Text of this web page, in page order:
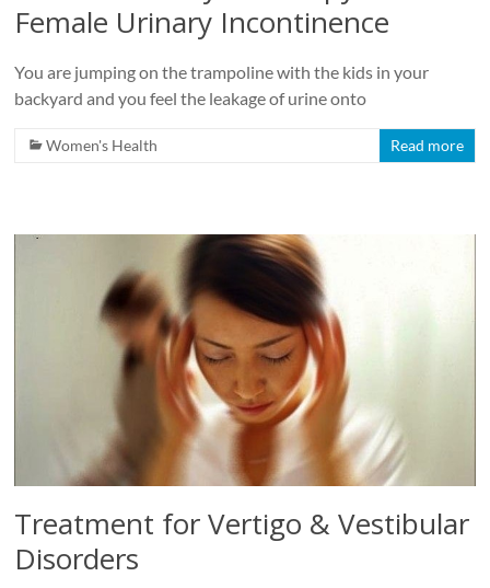
Female Urinary Incontinence
You are jumping on the trampoline with the kids in your
backyard and you feel the leakage of urine onto
Women's Health Read more
Treatment for Vertigo & Vestibular
Disorders